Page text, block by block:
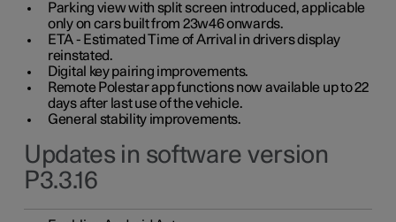
Parking view with split screen introduced, applicable
only on cars built from 23w46 onwards.
ETA - Estimated Time of Arrival in drivers display
reinstated.
Digital key pairing improvements.
Remote Polestar app functions now available up to 22
days after last use of the vehicle.
General stability improvements.
Updates in software version
P3.3.16